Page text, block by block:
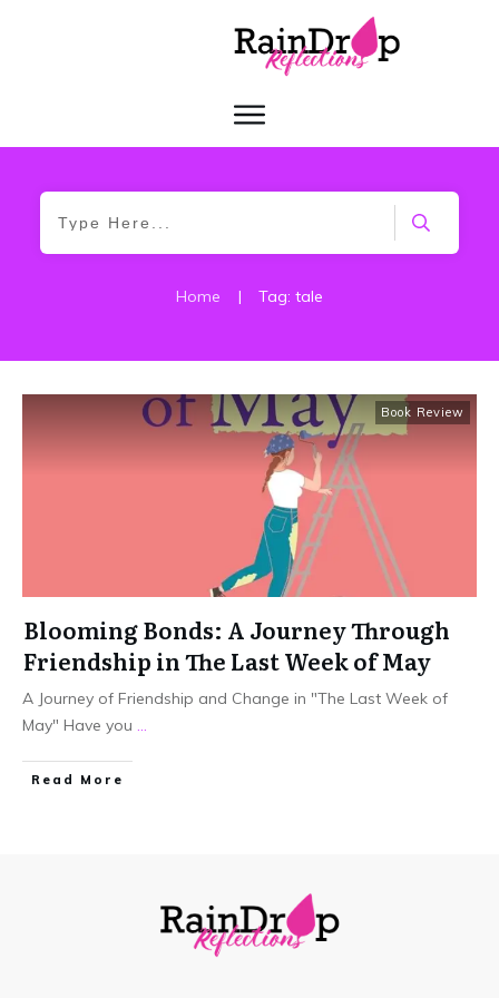
Home | Tag: tale
Book Review
Blooming Bonds: A Journey Through
Friendship in The Last Week of May
A Journey of Friendship and Change in "The Last Week of
May" Have you
Read More